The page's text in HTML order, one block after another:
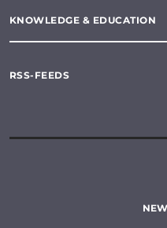
KNOWLEDGE & EDUCATION
RSS-FEEDS